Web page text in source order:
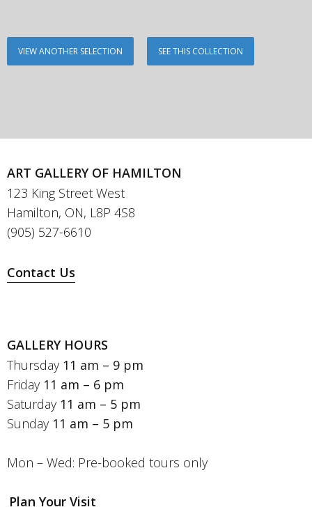
VIEW ANOTHER SELECTION SEE THIS COLLECTION
ART GALLERY OF HAMILTON
123 King Street West
Hamilton, ON, L8P 4S8
(905) 527-6610
Contact Us
GALLERY HOURS
Thursday 11 am – 9 pm
Friday 11 am – 6 pm
Saturday 11 am – 5 pm
Sunday 11 am – 5 pm
Mon – Wed: Pre-booked tours only
Plan Your Visit